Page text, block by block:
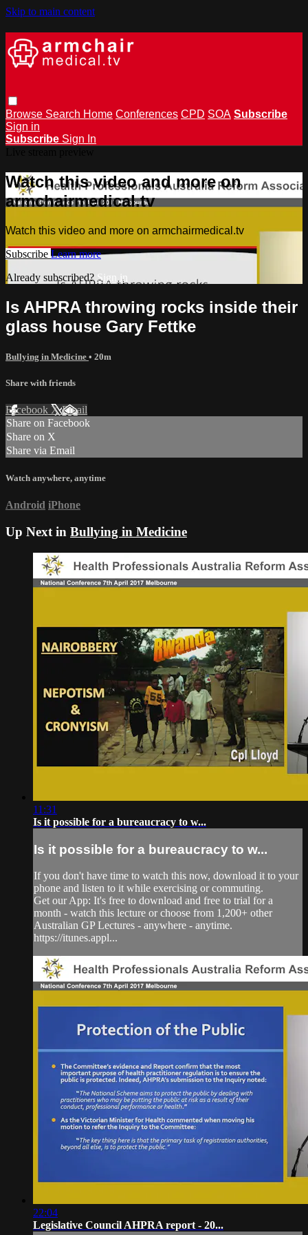
Skip to main content
Browse Search Home Conferences CPD SOA Subscribe
Sign in
Subscribe Sign In
Watch this video and more on
armchairmedical.tv
Watch this video and more on armchairmedical.tv
Subscribe Learn more
Already subscribed? Sign in
Is AHPRA throwing rocks inside their
glass house Gary Fettke
Bullying in Medicine • 20m
Share with friends
Facebook XEmail
Share on Facebook
Share on X
Share via Email
Watch anywhere, anytime
Android iPhone
Up Next in Bullying in Medicine
11:31
Is it possible for a bureaucracy to w...
Is it possible for a bureaucracy to w...
If you don't have time to watch this now, download it to your
phone and listen to it while exercising or commuting.
Get our App: It's free to download and free to trial for a
month - watch this lecture or choose from 1,200+ other
Australian GP Lectures - anywhere - anytime.
https://itunes.appl...
22:04
Legislative Council AHPRA report - 20...